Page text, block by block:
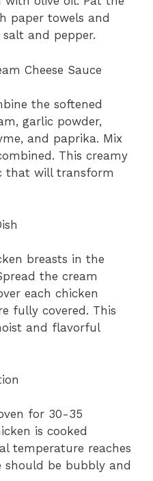
paper towels and
and pepper.
Cheese Sauce
the softened
garlic powder,
and paprika. Mix
This creamy
that will transform
breasts in the
the cream
each chicken
fully covered. This
and flavorful
for 30-35
is cooked
temperature reaches
should be bubbly and